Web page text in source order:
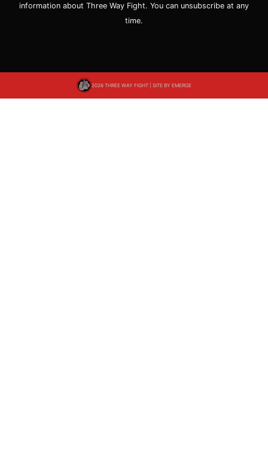
information about Three Way Fight. You can unsubscribe at any
time.
2026 THREE WAY FIGHT | SITE BY EMERGE